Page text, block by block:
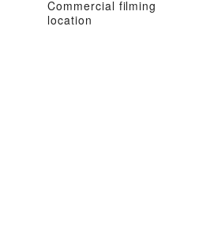
Commercial filming
location